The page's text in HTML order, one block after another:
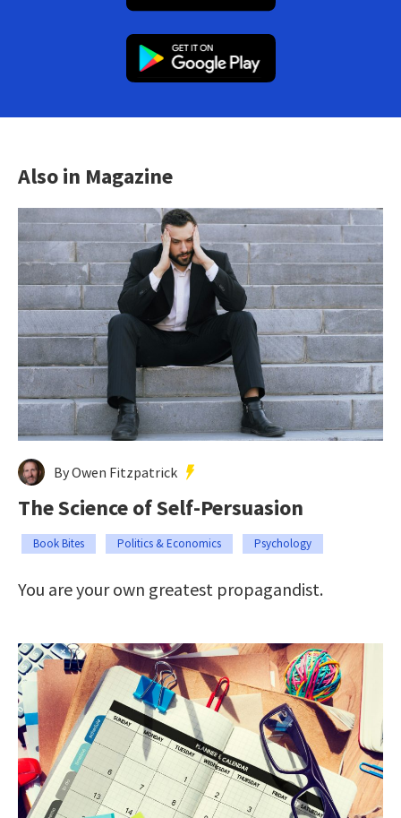
Also in Magazine
By Owen Fitzpatrick
The Science of Self-Persuasion
Book Bites Politics & Economics Psychology
You are your own greatest propagandist.